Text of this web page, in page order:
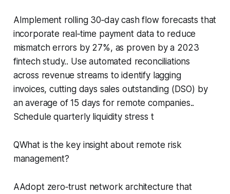
AImplement rolling 30‑day cash flow forecasts that
incorporate real‑time payment data to reduce
mismatch errors by 27%, as proven by a 2023
fintech study.. Use automated reconciliations
across revenue streams to identify lagging
invoices, cutting days sales outstanding (DSO) by
an average of 15 days for remote companies..
Schedule quarterly liquidity stress t
QWhat is the key insight about remote risk
management?
AAdopt zero‑trust network architecture that